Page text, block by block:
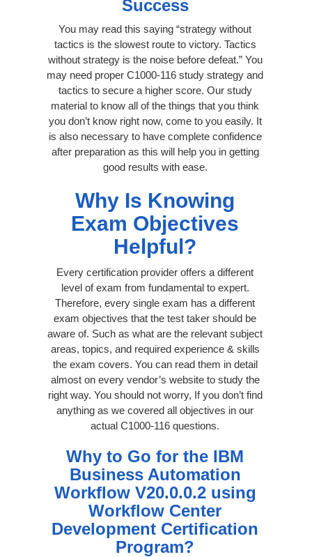
Success
You may read this saying “strategy without
tactics is the slowest route to victory. Tactics
without strategy is the noise before defeat.” You
may need proper C1000-116 study strategy and
tactics to secure a higher score. Our study
material to know all of the things that you think
you don’t know right now, come to you easily. It
is also necessary to have complete confidence
after preparation as this will help you in getting
good results with ease.
Why Is Knowing
Exam Objectives
Helpful?
Every certification provider offers a different
level of exam from fundamental to expert.
Therefore, every single exam has a different
exam objectives that the test taker should be
aware of. Such as what are the relevant subject
areas, topics, and required experience & skills
the exam covers. You can read them in detail
almost on every vendor’s website to study the
right way. You should not worry, If you don’t find
anything as we covered all objectives in our
actual C1000-116 questions.
Why to Go for the IBM
Business Automation
Workflow V20.0.0.2 using
Workflow Center
Development Certification
Program?